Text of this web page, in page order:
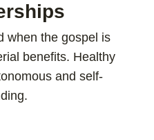
when the gospel is
benefits. Healthy
and self-